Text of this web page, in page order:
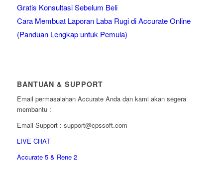
Gratis Konsultasi Sebelum Beli
Cara Membuat Laporan Laba Rugi di Accurate Online
(Panduan Lengkap untuk Pemula)
BANTUAN & SUPPORT
Email permasalahan Accurate Anda dan kami akan segera
membantu :
Email Support : support@cpssoft.com
LIVE CHAT
Accurate 5 & Rene 2